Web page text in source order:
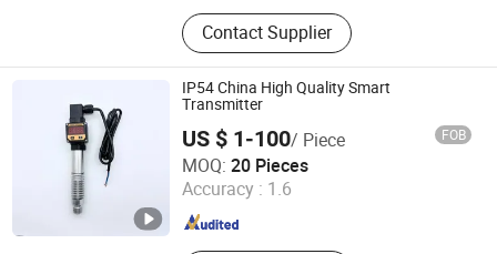
Pressure Gauge, Persseure Meter,
Manometer, CNG Pressure Gauge,
Stainless Steel Pressure Gauge,
Liquid Filled Pressure Gauge,
Bellows Manometer, Auto Pressure
Gauge, Diaphragm Pressure Meter,
Electric
Contact Supplier
IP54 China High Quality Smart
Transmitter
US $ 1-100/ Piece FOB
MOQ: 20 Pieces
Accuracy : 1.6
Hangzhou Wanxing Instrument Co., Ltd.
Zhejiang , China Since 2026